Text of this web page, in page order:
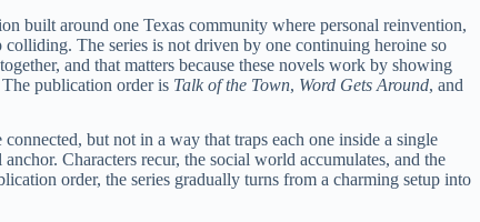
built around one Texas community where personal reinvention,
The series is not driven by one continuing heroine so
and that matters because these novels work by showing
publication order is Talk of the Town, Word Gets Around, and
but not in a way that traps each one inside a single
Characters recur, the social world accumulates, and the
order, the series gradually turns from a charming setup into